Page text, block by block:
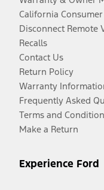
California
Disconnect Remote
Recalls
Contact Us
Return Policy
Warranty
Frequently Asked
Terms and
Make a Return
Experience Ford